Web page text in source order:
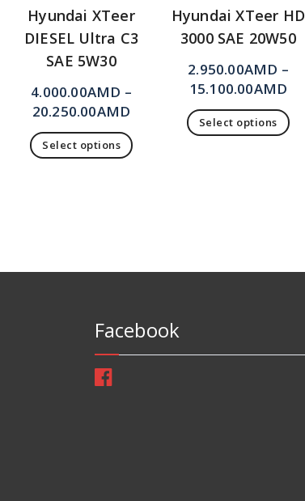
Hyundai XTeer
DIESEL Ultra C3
SAE 5W30
4.000.00AMD –
20.250.00AMD
Select options
Hyundai XTeer HD
3000 SAE 20W50
2.950.00AMD –
15.100.00AMD
Select options
Facebook